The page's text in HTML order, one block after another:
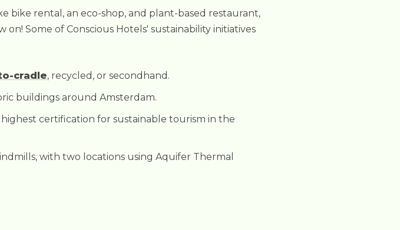
bike rental, an eco-shop, and plant-based restaurant,
Some of Conscious Hotels' sustainability initiatives
cradle, recycled, or secondhand.
buildings around Amsterdam.
highest certification for sustainable tourism in the
with two locations using Aquifer Thermal